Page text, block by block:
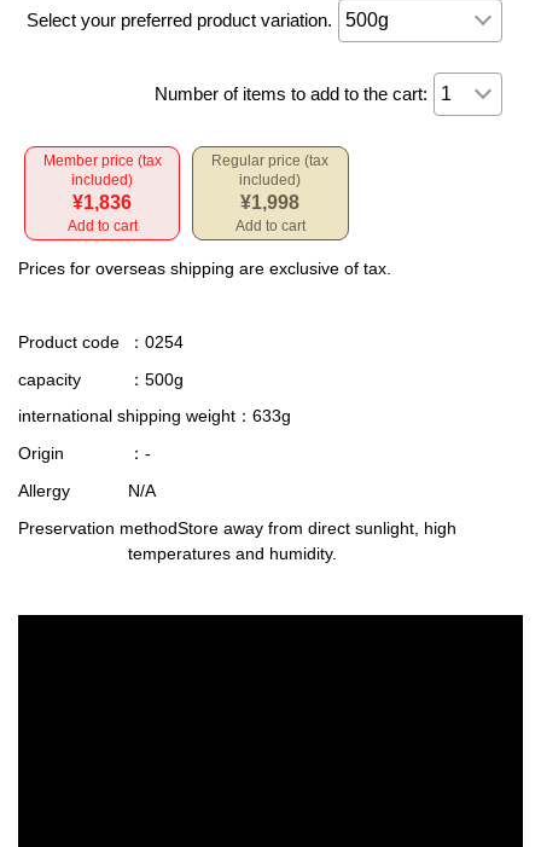
Select your preferred product variation.
Number of items to add to the cart:
Member price (tax
included)
¥1,836
Add to cart
Regular price (tax
included)
¥1,998
Add to cart
Prices for overseas shipping are exclusive of tax.
Product code
：0254
capacity
：500g
international shipping weight ：633g
Origin
：-
Allergy
N/A
Preservation methodStore away from direct sunlight, high
temperatures and humidity.